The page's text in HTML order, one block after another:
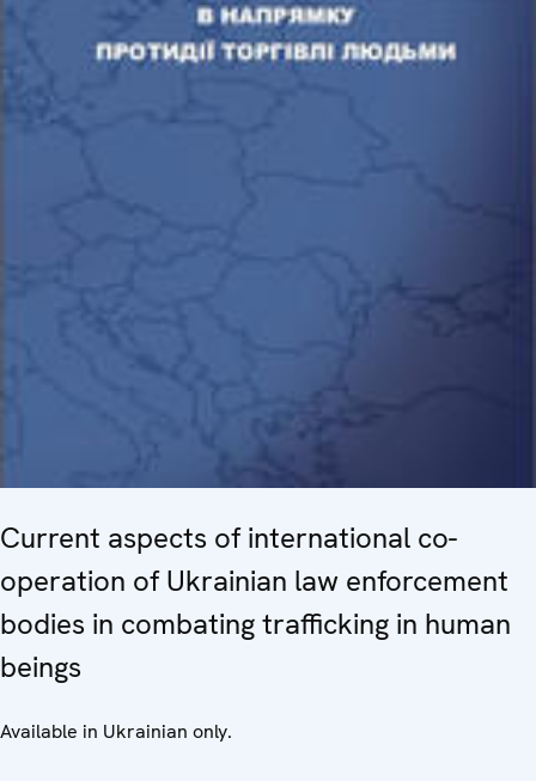
Current aspects of international co-
operation of Ukrainian law enforcement
bodies in combating trafficking in human
beings
Available in Ukrainian only.